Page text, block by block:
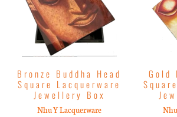
Bronze Buddha Head
Square Lacquerware
Jewellery Box
Nhu Y Lacquerware
Gold